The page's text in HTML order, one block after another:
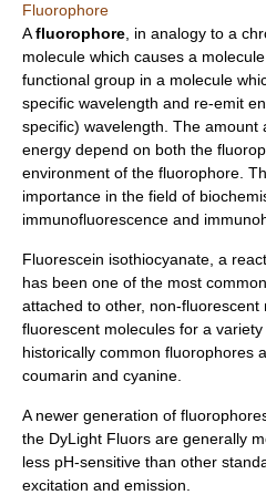
Fluorophore
Afluorophore , in analogy to a
molecule which causes a
functional group in a molecule
specific wavelength and re-emit
specific) wavelength. The amount
energy depend on both the
environment of the fluorophore.
importance in the field of
immunofluorescence and
Fluorescein isothiocyanate, a
has been one of the most
attached to other, non-
fluorescent molecules for a
historically common fluorophores
coumarin and cyanine
A newer generation of
the DyLight Fluors are generally
less pH-sensitive than other
excitation and emission.